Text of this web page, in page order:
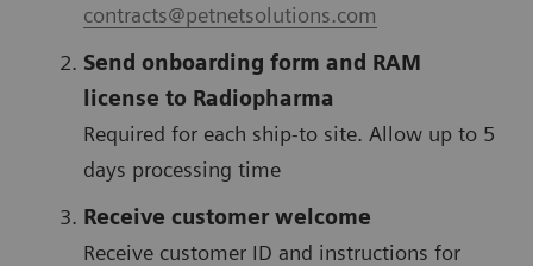
contracts@petnetsolutions.com
Send onboarding form and RAM
license to Radiopharma
Required for each ship-to site. Allow up to 5
days processing time
Receive customer welcome
Receive customer ID and instructions for